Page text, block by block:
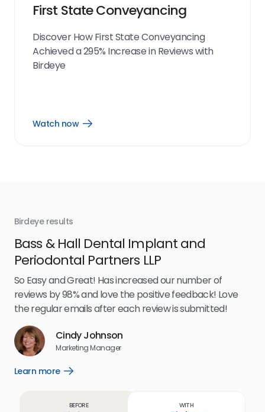
First State Conveyancing
Discover How First State Conveyancing
Achieved a 295% Increase in Reviews with
Birdeye
Watch now
Open
Birdeye results
Bass & Hall Dental Implant and
Periodontal Partners LLP
So Easy and Great! Has increased our number of
reviews by 98% and love the positive feedback! Love
the regular emails after each review is submitted!
Cindy Johnson
Marketing Manager
Learn more
Open
Before With